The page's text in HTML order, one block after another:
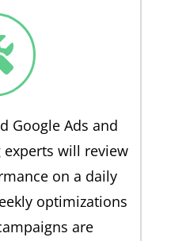
Google Ads and
will review
on a daily
optimizations
are